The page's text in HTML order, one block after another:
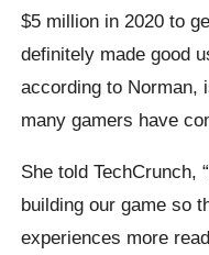
$5 million in 2020 to
definitely made good
according to Norman,
many gamers have
She told TechCrunch,
building our game so
experiences more